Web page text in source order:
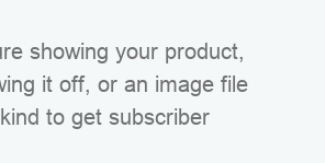
showing your product,
it off, or an image file
to get subscriber